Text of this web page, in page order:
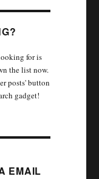
for is
the list now.
posts' button
gadget!
EMAIL